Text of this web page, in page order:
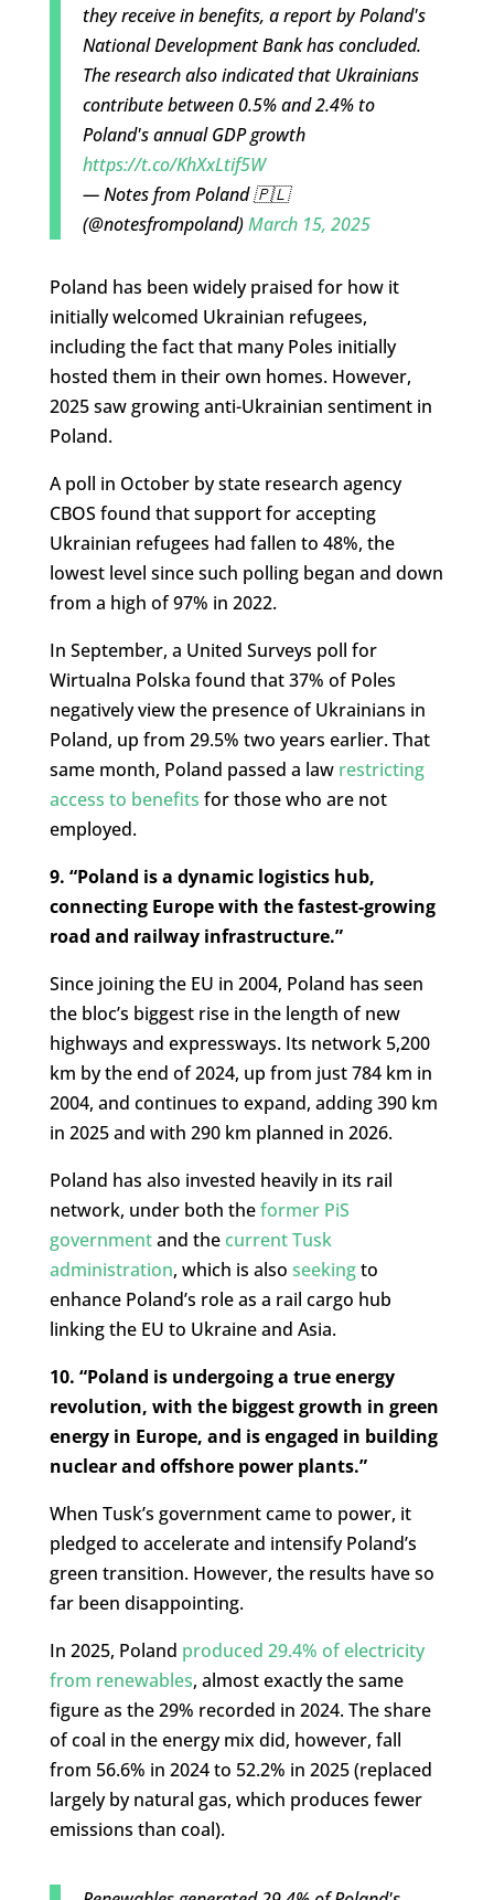
they receive in benefits, a report by Poland's
National Development Bank has concluded.
The research also indicated that Ukrainians
contribute between 0.5% and 2.4% to
Poland's annual GDP growth
https://t.co/KhXxLtif5W
— Notes from Poland 🇵🇱
(@notesfrompoland)March 15, 2025
Poland has been widely praised for how it
initially welcomed Ukrainian refugees,
including the fact that many Poles initially
hosted them in their own homes. However,
2025 saw growing anti-Ukrainian sentiment in
Poland.
A poll in October by state research agency
CBOS found that support for accepting
Ukrainian refugees had fallen to 48%, the
lowest level since such polling began and down
from a high of 97% in 2022.
In September, a United Surveys poll for
Wirtualna Polska found that 37% of Poles
negatively view the presence of Ukrainians in
Poland, up from 29.5% two years earlier. That
same month, Poland passed a law restricting
access to benefits for those who are not
employed.
9. “Poland is a dynamic logistics hub,
connecting Europe with the fastest-growing
road and railway infrastructure.”
Since joining the EU in 2004, Poland has seen
the bloc’s biggest rise in the length of new
highways and expressways. Its network 5,200
km by the end of 2024, up from just 784 km in
2004, and continues to expand, adding 390 km
in 2025 and with 290 km planned in 2026.
Poland has also invested heavily in its rail
network, under both theformer PiS
governmentand the current Tusk
administration, which is also seekingto
enhance Poland’s role as a rail cargo hub
linking the EU to Ukraine and Asia.
10. “Poland is undergoing a true energy
revolution, with the biggest growth in green
energy in Europe, and is engaged in building
nuclear and offshore power plants.”
When Tusk’s government came to power, it
pledged to accelerate and intensify Poland’s
green transition. However, the results have so
far been disappointing.
In 2025, Poland produced 29.4% of electricity
from renewables, almost exactly the same
figure as the 29% recorded in 2024. The share
of coal in the energy mix did, however, fall
from 56.6% in 2024 to 52.2% in 2025 (replaced
largely by natural gas, which produces fewer
emissions than coal).